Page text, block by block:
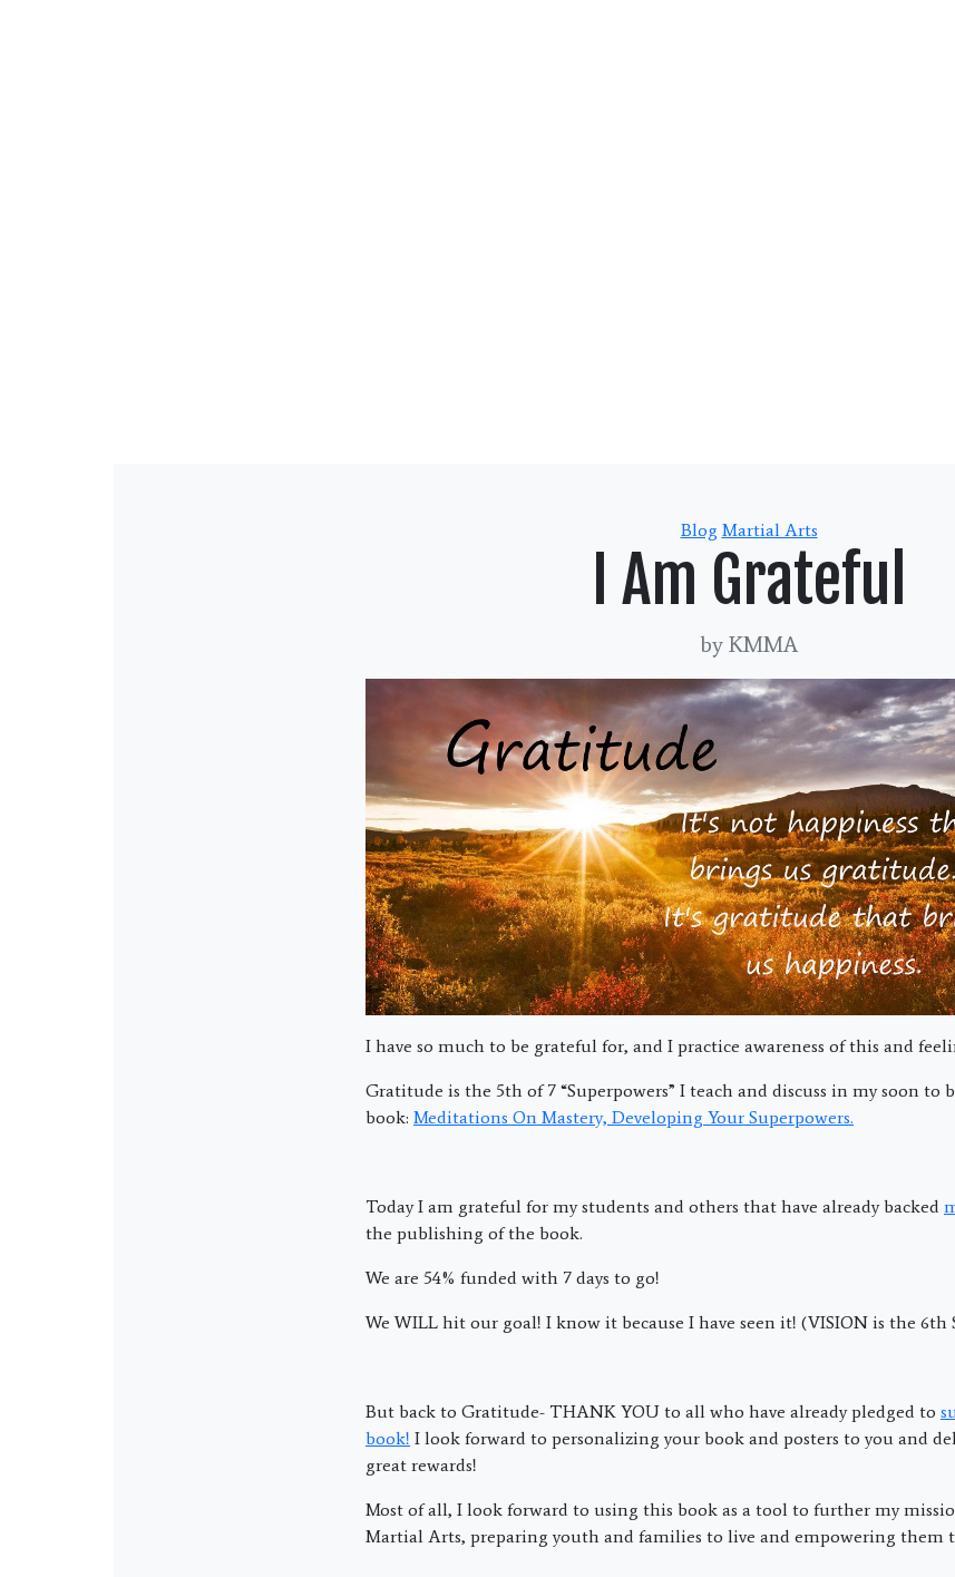
Categories
Blog Martial Arts
I Am Grateful
by KMMA
I have so much to be grateful for, and I practice awareness of this and
Gratitude is the 5th of 7 “Superpowers” I teach and discuss in my soon to
book: Meditations On Mastery, Developing Your Superpowers.
Today I am grateful for my students and others that have already backed
the publishing of the book.
We are 54% funded with 7 days to go!
We WILL hit our goal! I know it because I have seen it! (VISION is the 6th
But back to Gratitude- THANK YOU to all who have already pledged to
book! I look forward to personalizing your book and posters to you and
great rewards!
Most of all, I look forward to using this book as a tool to further my
Martial Arts, preparing youth and families to live and empowering them